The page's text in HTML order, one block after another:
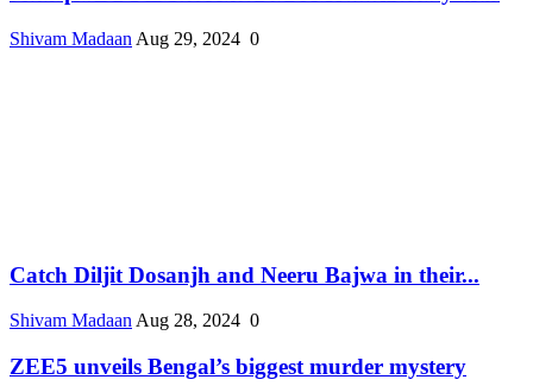
Shivam Madaan Aug 29, 2024 0
Catch Diljit Dosanjh and Neeru Bajwa in their...
Shivam Madaan Aug 28, 2024 0
ZEE5 unveils Bengal’s biggest murder mystery